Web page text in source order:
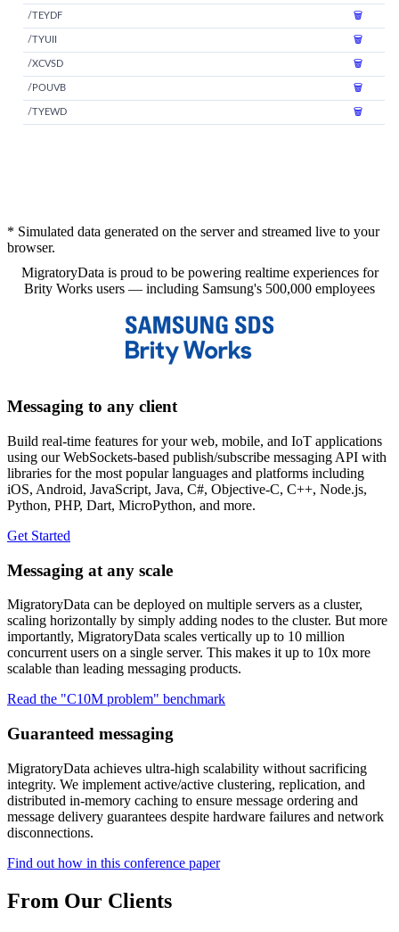
* Simulated data generated on the server and streamed live to your
browser.
MigratoryData is proud to be powering realtime experiences for
Brity Works users — including Samsung's 500,000 employees
Messaging to any client
Build real-time features for your web, mobile, and IoT applications
using our WebSockets-based publish/subscribe messaging API with
libraries for the most popular languages and platforms including
iOS, Android, JavaScript, Java, C#, Objective-C, C++, Node.js,
Python, PHP, Dart, MicroPython, and more.
Get Started
Messaging at any scale
MigratoryData can be deployed on multiple servers as a cluster,
scaling horizontally by simply adding nodes to the cluster. But more
importantly, MigratoryData scales vertically up to 10 million
concurrent users on a single server. This makes it up to 10x more
scalable than leading messaging products.
Read the "C10M problem" benchmark
Guaranteed messaging
MigratoryData achieves ultra-high scalability without sacrificing
integrity. We implement active/active clustering, replication, and
distributed in-memory caching to ensure message ordering and
message delivery guarantees despite hardware failures and network
disconnections.
Find out how in this conference paper
From Our Clients